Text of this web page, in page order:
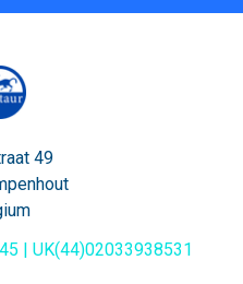
49
| UK(44)02033938531